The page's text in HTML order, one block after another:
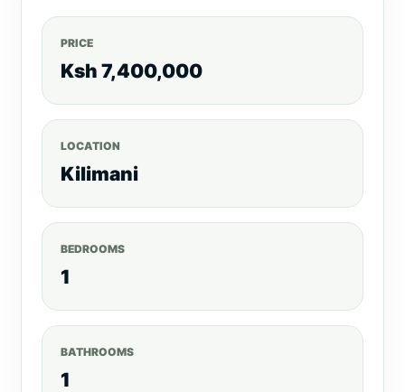
Backup Generator
Connection
CCTV & 24HR Security
Ample Parking Call/WhatsApp:
PRICE
Ksh 7,400,000
LOCATION
Kilimani
BEDROOMS
1
BATHROOMS
1